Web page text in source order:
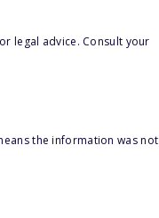
legal advice. Consult your
the information was not